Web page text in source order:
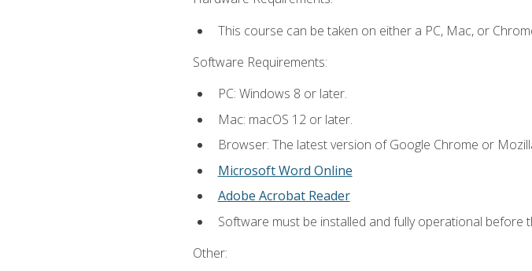
This course can be taken on either a PC, Mac, or
Software Requirements:
PC: Windows 8 or later.
Mac: macOS 12 or later.
Browser: The latest version of Google Chrome or
Microsoft Word Online
Adobe Acrobat Reader
Software must be installed and fully operational before
Other: